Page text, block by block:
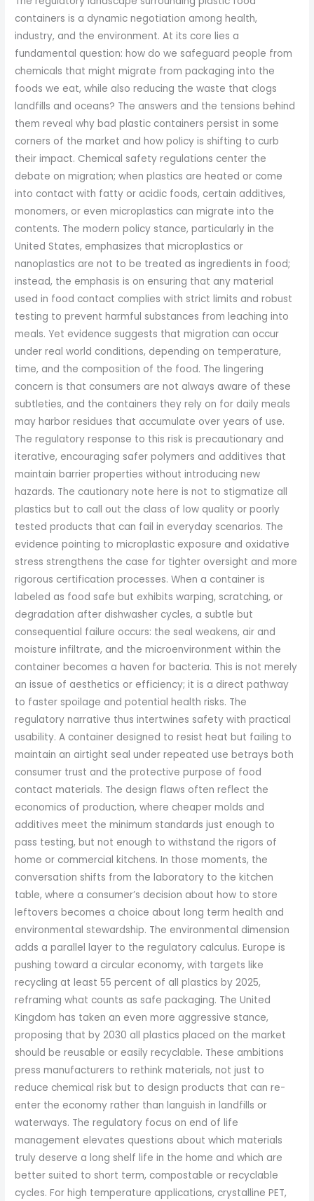
containers is a dynamic negotiation among health,
industry, and the environment. At its core lies a
fundamental question: how do we safeguard people from
chemicals that might migrate from packaging into the
foods we eat, while also reducing the waste that clogs
landfills and oceans? The answers and the tensions behind
them reveal why bad plastic containers persist in some
corners of the market and how policy is shifting to curb
their impact. Chemical safety regulations center the
debate on migration; when plastics are heated or come
into contact with fatty or acidic foods, certain additives,
monomers, or even microplastics can migrate into the
contents. The modern policy stance, particularly in the
United States, emphasizes that microplastics or
nanoplastics are not to be treated as ingredients in food;
instead, the emphasis is on ensuring that any material
used in food contact complies with strict limits and robust
testing to prevent harmful substances from leaching into
meals. Yet evidence suggests that migration can occur
under real world conditions, depending on temperature,
time, and the composition of the food. The lingering
concern is that consumers are not always aware of these
subtleties, and the containers they rely on for daily meals
may harbor residues that accumulate over years of use.
The regulatory response to this risk is precautionary and
iterative, encouraging safer polymers and additives that
maintain barrier properties without introducing new
hazards. The cautionary note here is not to stigmatize all
plastics but to call out the class of low quality or poorly
tested products that can fail in everyday scenarios. The
evidence pointing to microplastic exposure and oxidative
stress strengthens the case for tighter oversight and more
rigorous certification processes. When a container is
labeled as food safe but exhibits warping, scratching, or
degradation after dishwasher cycles, a subtle but
consequential failure occurs: the seal weakens, air and
moisture infiltrate, and the microenvironment within the
container becomes a haven for bacteria. This is not merely
an issue of aesthetics or efficiency; it is a direct pathway
to faster spoilage and potential health risks. The
regulatory narrative thus intertwines safety with practical
usability. A container designed to resist heat but failing to
maintain an airtight seal under repeated use betrays both
consumer trust and the protective purpose of food
contact materials. The design flaws often reflect the
economics of production, where cheaper molds and
additives meet the minimum standards just enough to
pass testing, but not enough to withstand the rigors of
home or commercial kitchens. In those moments, the
conversation shifts from the laboratory to the kitchen
table, where a consumer’s decision about how to store
leftovers becomes a choice about long term health and
environmental stewardship. The environmental dimension
adds a parallel layer to the regulatory calculus. Europe is
pushing toward a circular economy, with targets like
recycling at least 55 percent of all plastics by 2025,
reframing what counts as safe packaging. The United
Kingdom has taken an even more aggressive stance,
proposing that by 2030 all plastics placed on the market
should be reusable or easily recyclable. These ambitions
press manufacturers to rethink materials, not just to
reduce chemical risk but to design products that can re-
enter the economy rather than languish in landfills or
waterways. The regulatory focus on end of life
management elevates questions about which materials
truly deserve a long shelf life in the home and which are
better suited to short term, compostable or recyclable
cycles. For high temperature applications, crystalline PET,